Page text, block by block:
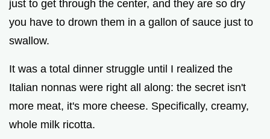
just to get through the center, and they are so dry
you have to drown them in a gallon of sauce just to
swallow.
It was a total dinner struggle until I realized the
Italian nonnas were right all along: the secret isn't
more meat, it's more cheese. Specifically, creamy,
whole milk ricotta.